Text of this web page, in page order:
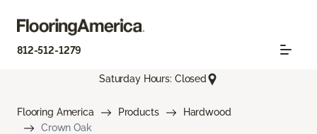
812-512-1279
Saturday Hours: Closed
Flooring America Products
Hardwood
Crown Oak